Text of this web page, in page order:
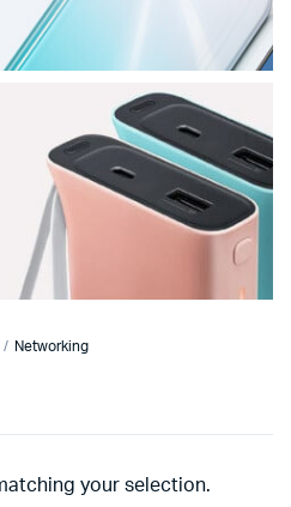
Networking
your selection.